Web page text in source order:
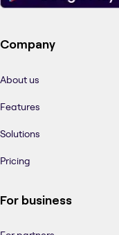
Company
About us
Features
Solutions
Pricing
For business